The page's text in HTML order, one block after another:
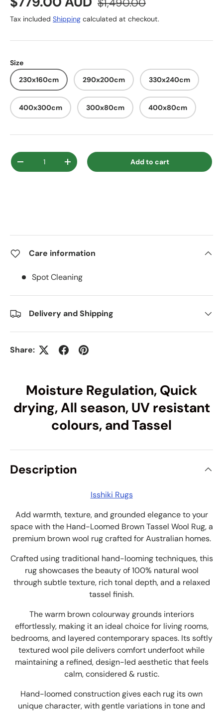
$1,490.00
Tax included Shipping calculated at checkout.
Size
230x160cm
290x200cm 330x240cm
400x300cm 300x80cm 400x80cm
Qty
Decrease quantityIncrease quantity Add to cart
Care information
Spot Cleaning
Delivery and Shipping
Share:
Moisture Regulation, Quick
drying, All season, UV resistant
colours, and Tassel
Description
Isshiki Rugs
Add warmth, texture, and grounded elegance to your
space with the Hand-Loomed Brown Tassel Wool Rug, a
premium brown wool rug crafted for Australian homes.
Crafted using traditional hand-looming techniques, this
rug showcases the beauty of 100% natural wool
through subtle texture, rich tonal depth, and a relaxed
tassel finish.
The warm brown colourway grounds interiors
effortlessly, making it an ideal choice for living rooms,
bedrooms, and layered contemporary spaces. Its softly
textured wool pile delivers comfort underfoot while
maintaining a refined, design-led aesthetic that feels
calm, considered & rustic.
Hand-loomed construction gives each rug its own
unique character, with gentle variations in tone and